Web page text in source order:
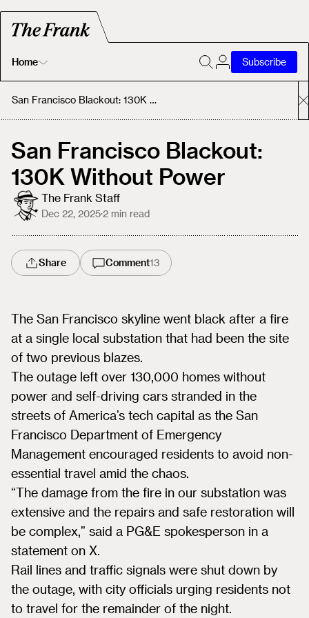
Home
Home
About
Subscribe
San Francisco Blackout: 130K Without Power
San Francisco Blackout:
130K Without Power
The Frank Staff
Dec 22, 2025·2 min read
Share Comment13
The San Francisco skyline went black after a fire
at a single local substation that had been the site
of two previous blazes.
The outage left over 130,000 homes without
power and self-driving cars stranded in the
streets of America’s tech capital as the San
Francisco Department of Emergency
Management encouraged residents to avoid non-
essential travel amid the chaos.
“The damage from the fire in our substation was
extensive and the repairs and safe restoration will
be complex,” said a PG&E spokesperson in a
statement on X.
Rail lines and traffic signals were shut down by
the outage, with city officials urging residents not
to travel for the remainder of the night.